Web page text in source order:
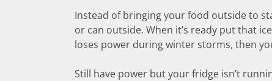
Instead of bringing your food outside to
or can outside. When it’s ready put that
loses power during winter storms, then
Still have power but your fridge isn’t